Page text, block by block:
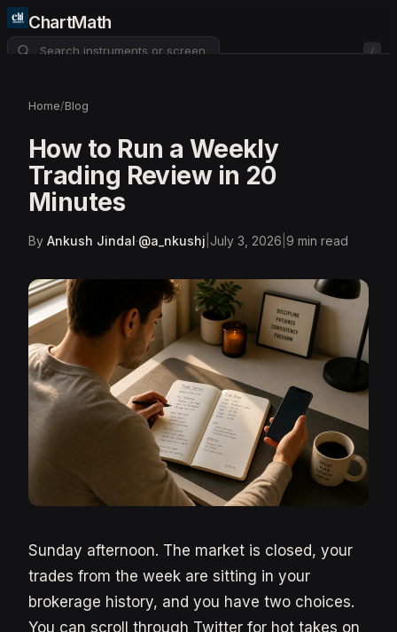
ChartMath
/
Home/Blog
How to Run a Weekly
Trading Review in 20
Minutes
By Ankush Jindal·@a_nkushj July 3, 2026 9 min read
Sunday afternoon. The market is closed, your
trades from the week are sitting in your
brokerage history, and you have two choices.
You can scroll through Twitter for hot takes on